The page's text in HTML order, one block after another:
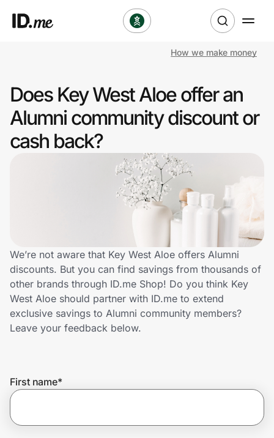
Clothing & Accessories
Health & Beauty
Technology & Office
Home, Auto & Pets
Shopping & Delivery
Get the extension
How we make money
Does Key West Aloe offer an
Alumni community discount or
cash back?
We’re not aware that Key West Aloe offers Alumni
discounts. But you can find savings from thousands of
other brands through ID.me Shop! Do you think Key
West Aloe should partner with ID.me to extend
exclusive savings to Alumni community members?
Leave your feedback below.
First name*